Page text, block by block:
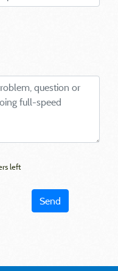
left
Send